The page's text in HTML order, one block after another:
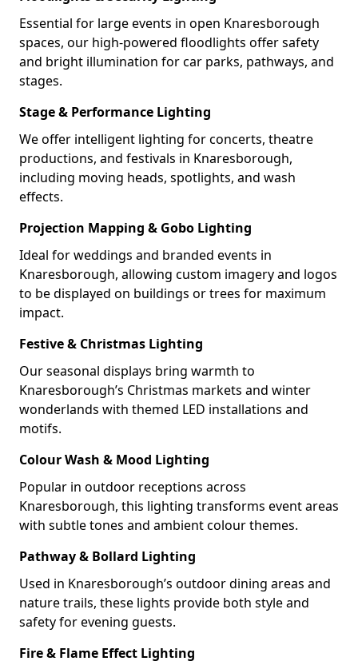
Essential for large events in open Knaresborough
spaces, our high-powered floodlights offer safety
and bright illumination for car parks, pathways, and
stages.
Stage & Performance Lighting
We offer intelligent lighting for concerts, theatre
productions, and festivals in Knaresborough,
including moving heads, spotlights, and wash
effects.
Projection Mapping & Gobo Lighting
Ideal for weddings and branded events in
Knaresborough, allowing custom imagery and logos
to be displayed on buildings or trees for maximum
impact.
Festive & Christmas Lighting
Our seasonal displays bring warmth to
Knaresborough’s Christmas markets and winter
wonderlands with themed LED installations and
motifs.
Colour Wash & Mood Lighting
Popular in outdoor receptions across
Knaresborough, this lighting transforms event areas
with subtle tones and ambient colour themes.
Pathway & Bollard Lighting
Used in Knaresborough’s outdoor dining areas and
nature trails, these lights provide both style and
safety for evening guests.
Fire & Flame Effect Lighting